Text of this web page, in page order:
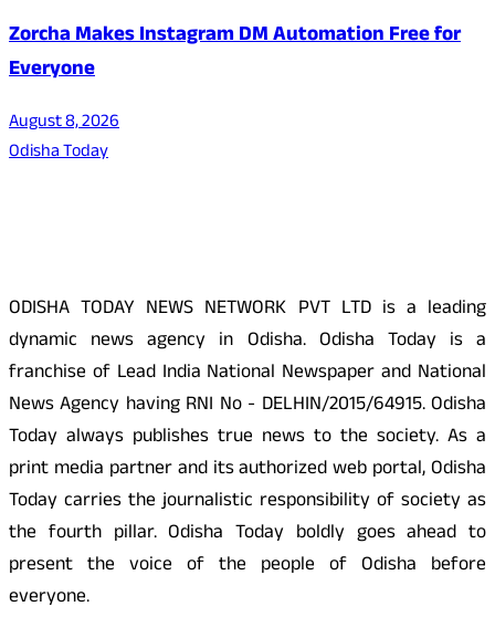
Zorcha Makes Instagram DM Automation Free for
Everyone
August 8, 2026
Odisha Today
ODISHA TODAY NEWS NETWORK PVT LTD is a leading
dynamic news agency in Odisha. Odisha Today is a
franchise of Lead India National Newspaper and National
News Agency having RNI No - DELHIN/2015/64915. Odisha
Today always publishes true news to the society. As a
print media partner and its authorized web portal, Odisha
Today carries the journalistic responsibility of society as
the fourth pillar. Odisha Today boldly goes ahead to
present the voice of the people of Odisha before
everyone.